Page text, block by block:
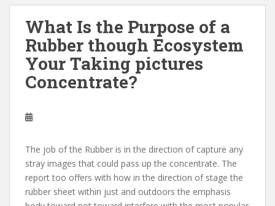
What Is the Purpose of a
Rubber though Ecosystem
Your Taking pictures
Concentrate?
The job of the Rubber is in the direction of capture any
stray images that could pass up the concentrate. The
report too offers with how in the direction of stage the
rubber sheet within just and outdoors the emphasis